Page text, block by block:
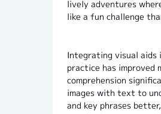
lively adventures
like a fun challenge
Integrating visual aids
practice has improved
comprehension
images with text to
and key phrases